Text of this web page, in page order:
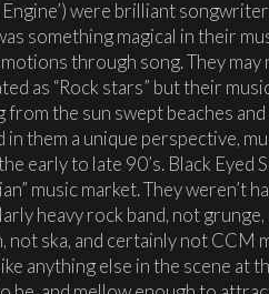
Engine’) were brilliant
something magical in their
through song. They
as “Rock stars” but their
from the sun swept beaches
in them a unique perspective,
early to late 90’s. Black Eyed
music market. They weren’t
heavy rock band, not
not ska, and certainly not CCM
anything else in the scene at